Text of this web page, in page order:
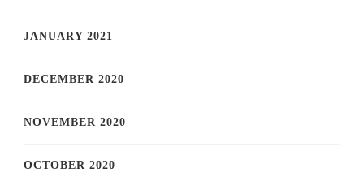
JANUARY 2021
DECEMBER 2020
NOVEMBER 2020
OCTOBER 2020